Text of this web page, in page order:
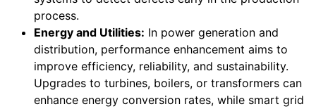
process.
Energy and Utilities: In power generation and
distribution, performance enhancement aims to
improve efficiency, reliability, and sustainability.
Upgrades to turbines, boilers, or transformers can
enhance energy conversion rates, while smart grid